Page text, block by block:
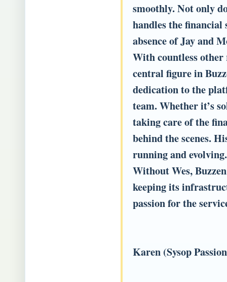
smoothly. Not only
handles the financial
absence of Jay and
With countless other
central figure in
dedication to the
team. Whether it’s
taking care of the
behind the scenes.
running and evolving.
Without Wes,
keeping its
passion for the
Karen (Sysop